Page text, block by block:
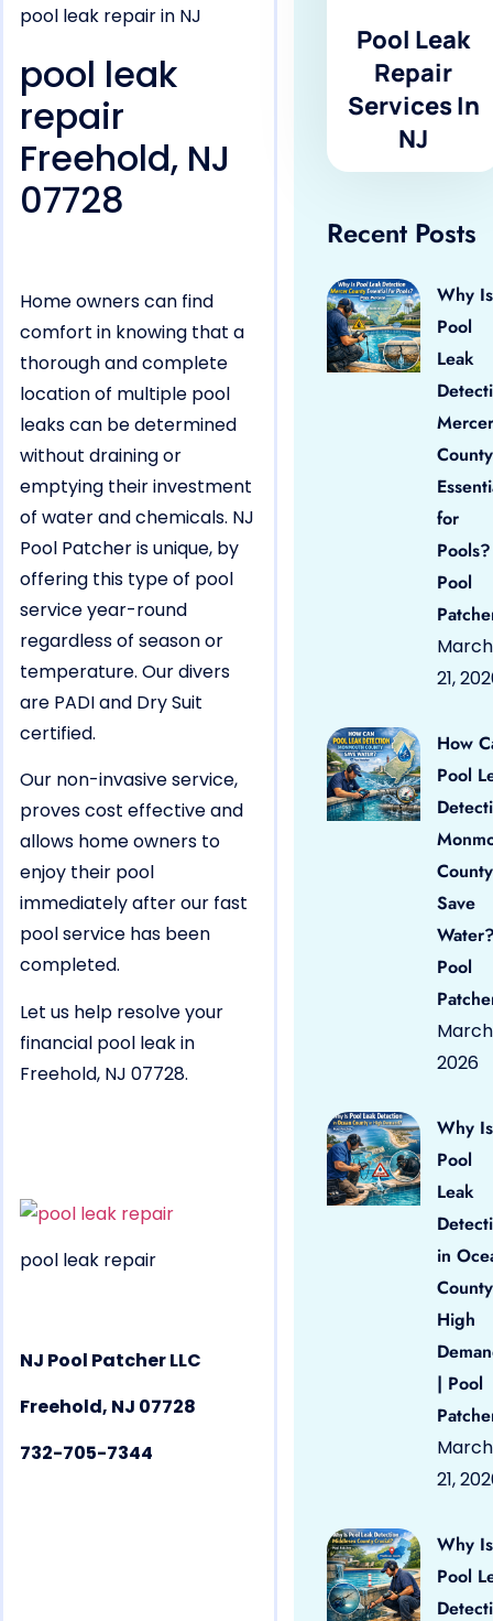
pool leak repair in NJ
pool leak
repair
Freehold, NJ
07728
Home owners can find
comfort in knowing that a
thorough and complete
location of multiple pool
leaks can be determined
without draining or
emptying their investment
of water and chemicals. NJ
Pool Patcher is unique, by
offering this type of pool
service year-round
regardless of season or
temperature. Our divers
are PADI and Dry Suit
certified.
Our non-invasive service,
proves cost effective and
allows home owners to
enjoy their pool
immediately after our fast
pool service has been
completed.
Let us help resolve your
financial pool leak in
Freehold, NJ 07728.
pool leak repair
NJ Pool Patcher LLC
Freehold, NJ 07728
732-705-7344
Pool Leak
Repair
Services In
NJ
Recent Posts
Why Is
Pool
Leak
Mercer
County
for
Pool
March
21,
How
Pool
County
Save
Pool
March
2026
Why Is
Pool
Leak
in
High
| Pool
March
21,
Why Is
Pool